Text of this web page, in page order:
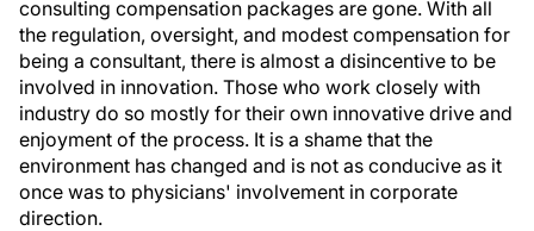
consulting compensation packages are gone. With all
the regulation, oversight, and modest compensation for
being a consultant, there is almost a disincentive to be
involved in innovation. Those who work closely with
industry do so mostly for their own innovative drive and
enjoyment of the process. It is a shame that the
environment has changed and is not as conducive as it
once was to physicians' involvement in corporate
direction.